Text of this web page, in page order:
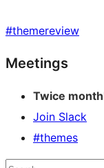
#themereview
Site
resources
Meetings
Twice
Join Slack
#themes